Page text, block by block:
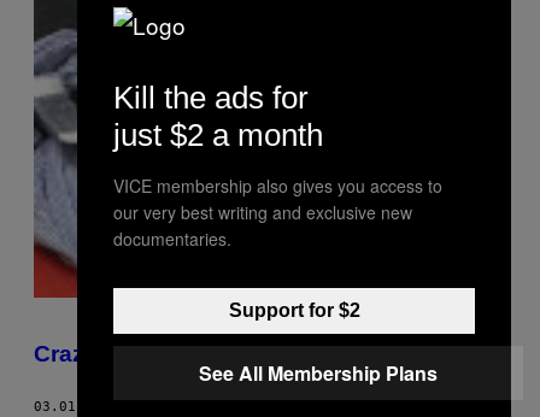
Crazy Glu
03.01.08
Kill the ads for
just $2 a month
VICE membership also gives you access to
our very best writing and exclusive new
documentaries.
Support for $2
See All Membership Plans